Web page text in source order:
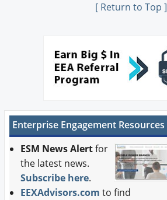
[ Return to Top ]
Enterprise Engagement Resources
ESM News Alertfor
the latest news.
Subscribe here.
EEXAdvisors.com to find